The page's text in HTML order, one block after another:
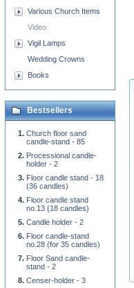
Various Church Items
Video
Vigil Lamps
Wedding Crowns
Books
Bestsellers
Church floor sand
candle-stand - 85
Processional candle-
holder - 2
Floor candle stand - 18
(36 candles)
Floor candle stand
no.13 (18 candles)
Candle holder - 2
Floor candle-stand
no.28 (for 35 candles)
Floor Sand candle-
stand - 2
Censer-holder - 3